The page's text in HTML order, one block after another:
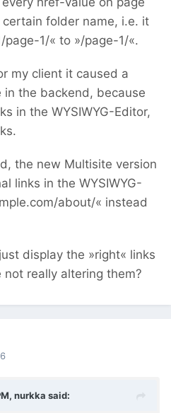
folder name, i.e. it
1/« to »/page-1/«.
my client it caused a
the backend, because
in the WYSIWYG-Editor,
the new Multisite version
links in the WYSIWYG-
about/« instead
display the »right« links
really altering them?
nurkka said: